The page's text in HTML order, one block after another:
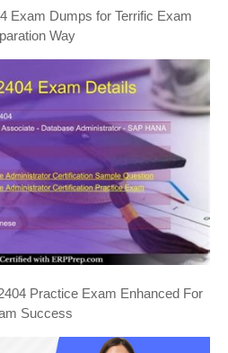
Exam Dumps for Terrific Exam
Way
Practice Exam Enhanced For
Success